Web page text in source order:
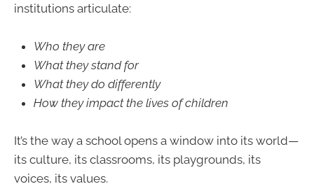
institutions articulate:
Who they are
What they stand for
What they do differently
How they impact the lives of children
It’s the way a school opens a window into its world—
its culture, its classrooms, its playgrounds, its
voices, its values.